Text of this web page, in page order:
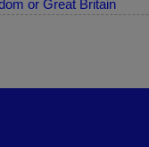
or Great Britain